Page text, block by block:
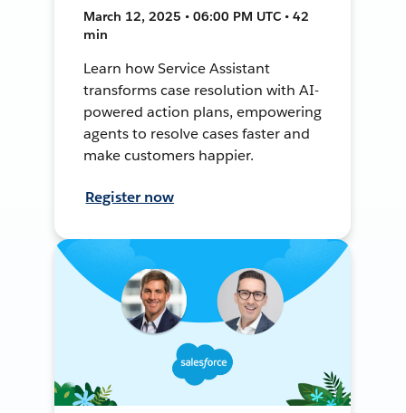
March 12, 2025 • 06:00 PM UTC • 42
min
Learn how Service Assistant
transforms case resolution with AI-
powered action plans, empowering
agents to resolve cases faster and
make customers happier.
Register now